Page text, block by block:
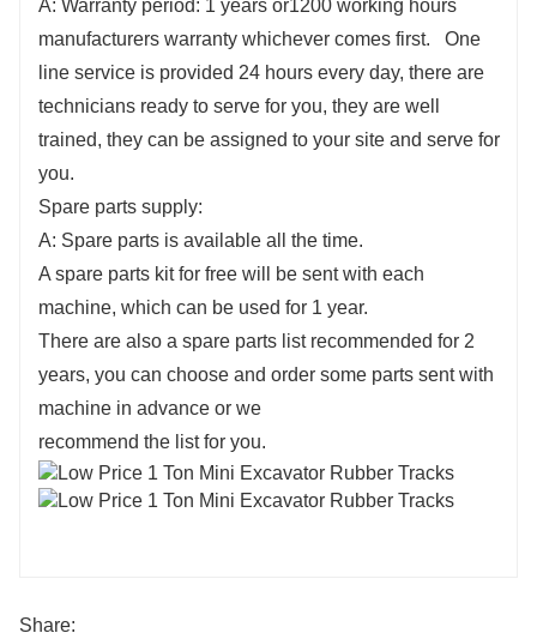
A: Warranty period: 1 years or1200 working hours
manufacturers warranty whichever comes first. One
line service is provided 24 hours every day, there are
technicians ready to serve for you, they are well
trained, they can be assigned to your site and serve for
you.
Spare parts supply:
A: Spare parts is available all the time.
A spare parts kit for free will be sent with each
machine, which can be used for 1 year.
There are also a spare parts list recommended for 2
years, you can choose and order some parts sent with
machine in advance or we
recommend the list for you.
Share: